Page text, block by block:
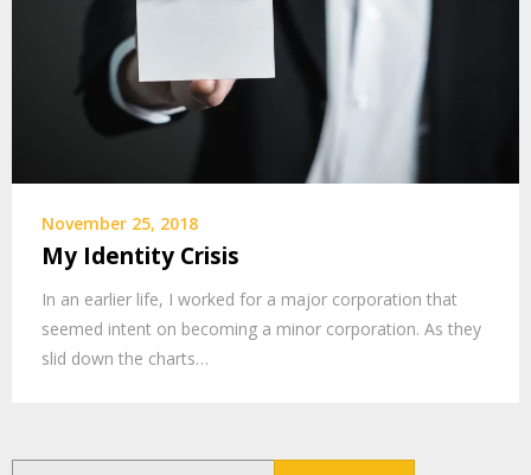
November 25, 2018
My Identity Crisis
In an earlier life, I worked for a major corporation that
seemed intent on becoming a minor corporation. As they
slid down the charts…